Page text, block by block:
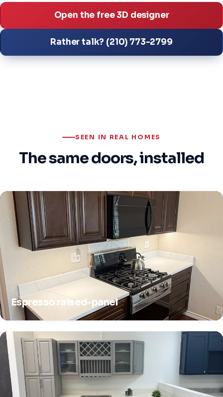
Open the free 3D designer
Rather talk? (210) 773-2799
SEEN IN REAL HOMES
The same doors, installed
Espresso raised-panel